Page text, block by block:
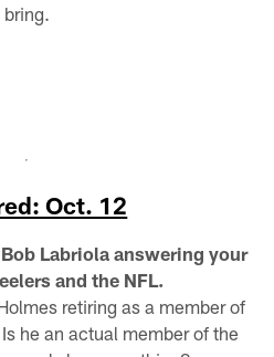
Oct. 12
Labriola answering your
and the NFL.
retiring as a member of
he an actual member of the